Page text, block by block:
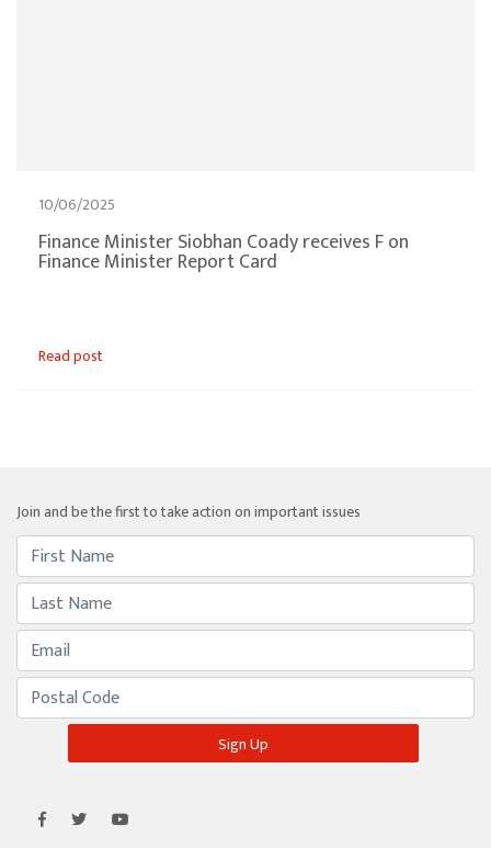
10/06/2025
Finance Minister Siobhan Coady receives F on
Finance Minister Report Card
Read post
Join and be the first to take action on important issues